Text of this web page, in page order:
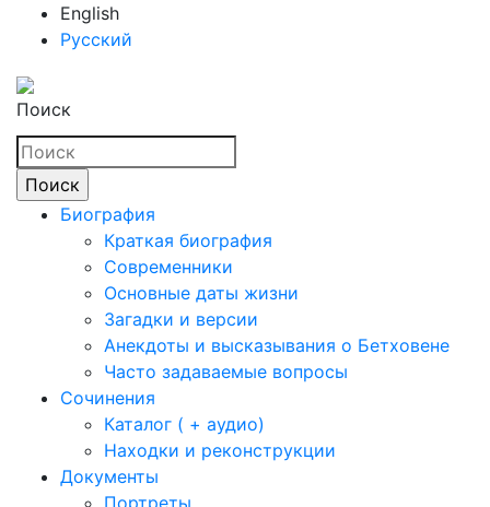
English
Русский
Поиск
Биография
Краткая биография
Современники
Основные даты жизни
Загадки и версии
Анекдоты и высказывания о Бетховене
Часто задаваемые вопросы
Сочинения
Каталог ( + аудио)
Находки и реконструкции
Документы
Портреты